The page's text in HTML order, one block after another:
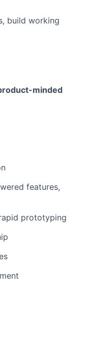
build working
minded
features,
prototyping